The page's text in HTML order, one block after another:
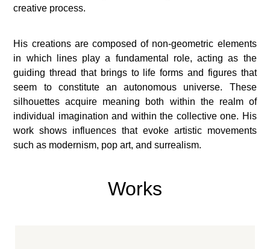
creative process.
His creations are composed of non-geometric elements
in which lines play a fundamental role, acting as the
guiding thread that brings to life forms and figures that
seem to constitute an autonomous universe. These
silhouettes acquire meaning both within the realm of
individual imagination and within the collective one. His
work shows influences that evoke artistic movements
such as modernism, pop art, and surrealism.
Works